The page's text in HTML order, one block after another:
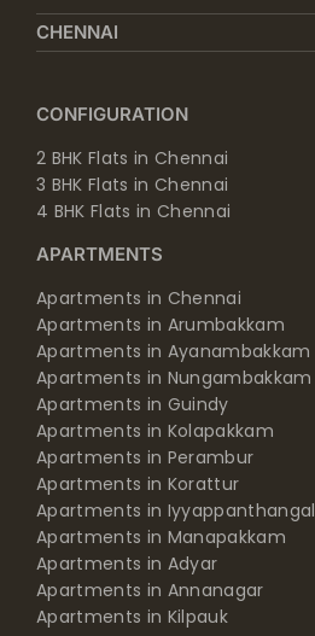
CHENNAI
CONFIGURATION
2 BHK Flats in Chennai
3 BHK Flats in Chennai
4 BHK Flats in Chennai
APARTMENTS
Apartments in Chennai
Apartments in Arumbakkam
Apartments in Ayanambakkam
Apartments in Nungambakkam
Apartments in Guindy
Apartments in Kolapakkam
Apartments in Perambur
Apartments in Korattur
Apartments in Iyyappanthangal
Apartments in Manapakkam
Apartments in Adyar
Apartments in Annanagar
Apartments in Kilpauk